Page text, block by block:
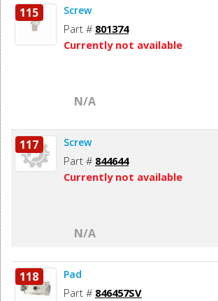
115 Screw
Part # 801374
Currently not available
N/A
117 Screw
Part # 844644
Currently not available
N/A
118 Pad
Part # 846457SV